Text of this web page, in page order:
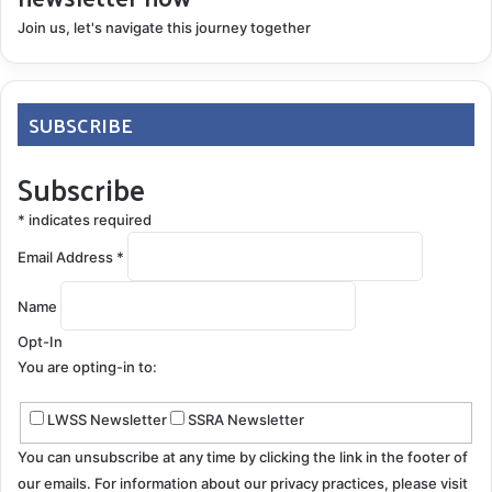
Why even try Ferriprox? We say why not. The decision
How do you see your future? We aren’t young (we’re
grandparents), but we are a long way from giving up
on life. It is our choice to be as proactive as we
possibly can. The odds are not in our favor if we
choose to do nothing. Win, lose or draw; we want to
fight superficial siderosis.
¹http://www.ferriproxtotalcare.com/docs/APOMedGuid
Join us, let's navigate this journey together
SUBSCRIBE
Subscribe
* indicates required
Email Address *
Name
Opt-In
You are opting-in to:
LWSS Newsletter SSRA Newsletter
You can unsubscribe at any time by clicking the link in the footer of
our emails. For information about our privacy practices, please visit